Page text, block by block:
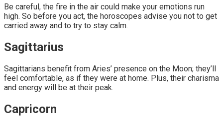
Be careful, the fire in the air could make your emotions run
high. So before you act, the horoscopes advise you not to get
carried away and to try to stay calm.
Sagittarius
Sagittarians benefit from Aries’ presence on the Moon; they’ll
feel comfortable, as if they were at home. Plus, their charisma
and energy will be at their peak.
Capricorn